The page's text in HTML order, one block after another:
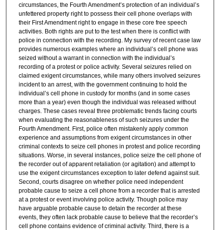
circumstances, the Fourth Amendment’s protection of an individual’s
unfettered property right to possess their cell phone overlaps with
their First Amendment right to engage in these core free speech
activities. Both rights are put to the test when there is conflict with
police in connection with the recording. My survey of recent case law
provides numerous examples where an individual’s cell phone was
seized without a warrant in connection with the individual’s
recording of a protest or police activity. Several seizures relied on
claimed exigent circumstances, while many others involved seizures
incident to an arrest, with the government continuing to hold the
individual’s cell phone in custody for months (and in some cases
more than a year) even though the individual was released without
charges. These cases reveal three problematic trends facing courts
when evaluating the reasonableness of such seizures under the
Fourth Amendment. First, police often mistakenly apply common
experience and assumptions from exigent circumstances in other
criminal contexts to seize cell phones in protest and police recording
situations. Worse, in several instances, police seize the cell phone of
the recorder out of apparent retaliation (or agitation) and attempt to
use the exigent circumstances exception to later defend against suit.
Second, courts disagree on whether police need independent
probable cause to seize a cell phone from a recorder that is arrested
at a protest or event involving police activity. Though police may
have arguable probable cause to detain the recorder at these
events, they often lack probable cause to believe that the recorder’s
cell phone contains evidence of criminal activity. Third, there is a